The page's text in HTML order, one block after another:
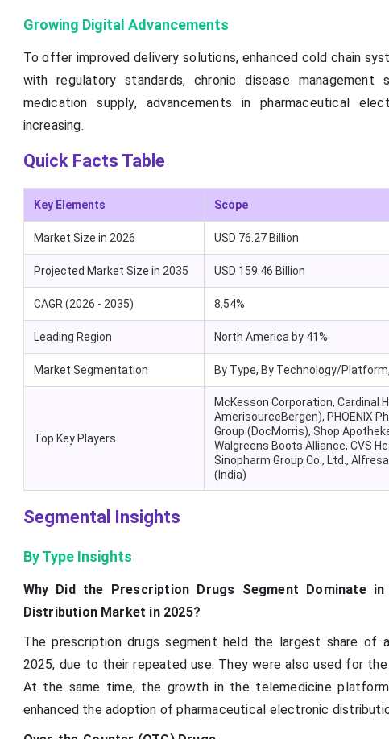
Growing Digital Advancements
To offer improved delivery solutions, enhanced cold chain
with regulatory standards, chronic disease management
medication supply, advancements in pharmaceutical
increasing.
Quick Facts Table
Key Elements Scope
Market Size in 2026 USD 76.27 Billion
Projected Market Size in 2035 USD 159.46 Billion
CAGR (2026 - 2035) 8.54%
Leading Region North America by 41%
Market Segmentation By Type, By Technology/
Top Key Players
McKesson Corporation, Cardinal
AmerisourceBergen), PHOENIX
Group (DocMorris), Shop
Walgreens Boots Alliance, CVS
Sinopharm Group Co., Ltd.,
(India)
Segmental Insights
By Type Insights
Why Did the Prescription Drugs Segment Dominate
Distribution Market in 2025?
The prescription drugs segment held the largest share of
2025, due to their repeated use. They were also used for
At the same time, the growth in the telemedicine
enhanced the adoption of pharmaceutical electronic